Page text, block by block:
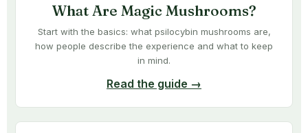
What Are Magic Mushrooms?
Start with the basics: what psilocybin mushrooms are,
how people describe the experience and what to keep
in mind.
Read the guide →